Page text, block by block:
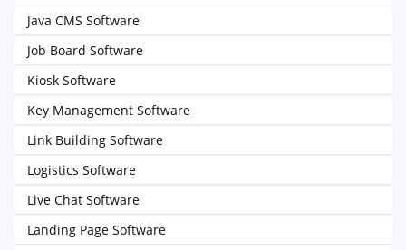
Java CMS Software
Job Board Software
Kiosk Software
Key Management Software
Link Building Software
Logistics Software
Live Chat Software
Landing Page Software